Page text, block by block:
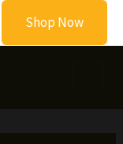
Shop Now